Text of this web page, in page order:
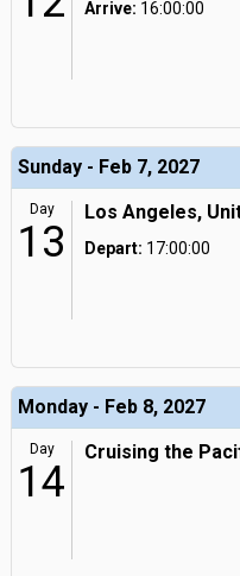
Arrive: 16:00:00
Sunday - Feb 7, 2027
Day
13
Los Angeles,
Depart: 17:00:00
Monday - Feb 8, 2027
Day
14
Cruising the